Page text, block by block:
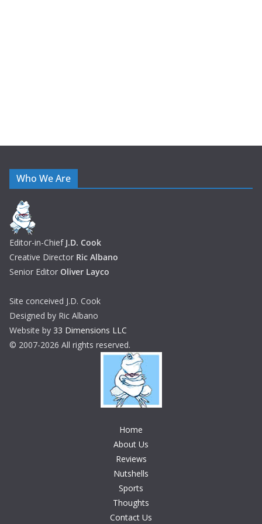
Who We Are
Editor-in-Chief J.D. Cook
Creative Director Ric Albano
Senior Editor Oliver Layco
Site conceived J.D. Cook
Designed by Ric Albano
Website by 33 Dimensions LLC
© 2007-2026 All rights reserved.
Home
About Us
Reviews
Nutshells
Sports
Thoughts
Contact Us